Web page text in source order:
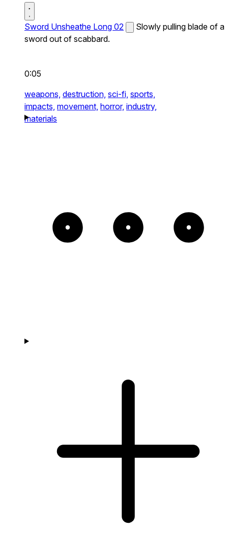
Sword Unsheathe Long 02
Slowly pulling blade of a
sword out of scabbard.
0:05
weapons, destruction, sci-fi, sports,
impacts, movement, horror, industry,
materials